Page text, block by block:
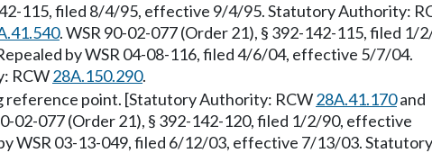
115, filed 8/4/95, effective 9/4/95. Statutory Authority:
. WSR 90-02-077 (Order 21), § 392-142-115, filed 1/
by WSR 04-08-116, filed 4/6/04, effective 5/7/04.
RCW28A.150.290.
point. [Statutory Authority: RCW28A.41.170and
02-077 (Order 21), § 392-142-120, filed 1/2/90, effective
WSR 03-13-049, filed 6/12/03, effective 7/13/03. Statutory